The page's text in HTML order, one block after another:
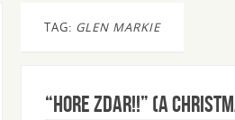
TAG: GLEN MARKIE
“HORE ZDAR!!” (a